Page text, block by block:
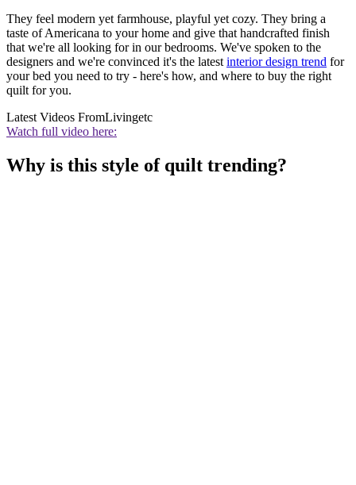
They feel modern yet farmhouse, playful yet cozy. They bring a
taste of Americana to your home and give that handcrafted finish
that we're all looking for in our bedrooms. We've spoken to the
designers and we're convinced it's the latest interior design trend for
your bed you need to try - here's how, and where to buy the right
quilt for you.
Latest Videos FromLivingetc
Watch full video here:
Why is this style of quilt trending?